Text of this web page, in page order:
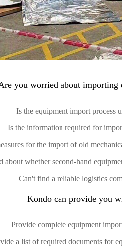
Is the equipment import process
Is the information required for
for the import of old
about whether second-hand
Can't find a reliable logistics
you worried about importing
Kondo can provide you
Provide complete equipment
a list of required documents for